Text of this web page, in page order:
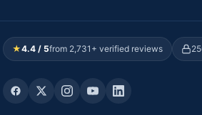
★4.4 / 5from 2,731+ verified reviews